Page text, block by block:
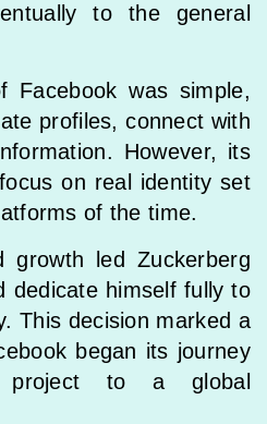
to the general
Facebook was simple,
profiles, connect with
However, its
on real identity set
of the time.
growth led Zuckerberg
dedicate himself fully to
This decision marked a
began its journey
to a global